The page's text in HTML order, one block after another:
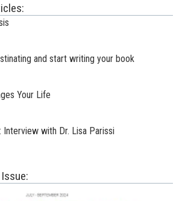
and start writing your book
Your Life
Interview with Dr. Lisa Parissi